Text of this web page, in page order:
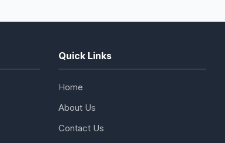
Quick Links
Home
About Us
Contact Us